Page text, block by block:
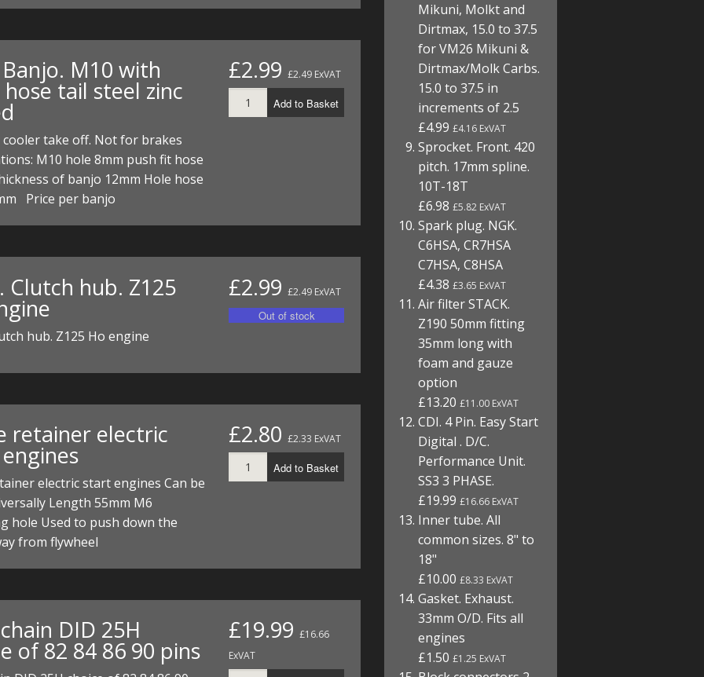
M10 with
tail steel zinc
take off. Not for brakes
M10 hole 8mm push fit hose
of banjo 12mm Hole hose
Price per banjo
£2.99 £2.49 ExVAT
Add to Basket
Clutch hub. Z125
hub. Z125 Ho engine
£2.99 £2.49 ExVAT
retainer electric
electric start engines Can be
Length 55mm M6
hole Used to push down the
from flywheel
£2.80 £2.33 ExVAT
Add to Basket
DID 25H
of 82 84 86 90 pins
£19.99 £16.66
ExVAT
Mikuni, Molkt and
Dirtmax, 15.0 to 37.5
for VM26 Mikuni &
Dirtmax/Molk Carbs.
15.0 to 37.5 in
increments of 2.5
£4.99£4.16 ExVAT
Sprocket. Front. 420
pitch. 17mm spline.
10T-18T
£6.98£5.82 ExVAT
Spark plug. NGK.
C6HSA, CR7HSA
C7HSA, C8HSA
£4.38£3.65 ExVAT
Air filter STACK.
Z190 50mm fitting
35mm long with
foam and gauze
option
£13.20£11.00 ExVAT
CDI. 4 Pin. Easy Start
Digital . D/C.
Performance Unit.
SS3 3 PHASE.
£19.99£16.66 ExVAT
Inner tube. All
common sizes. 8" to
18"
£10.00£8.33 ExVAT
Gasket. Exhaust.
33mm O/D. Fits all
engines
£1.50£1.25 ExVAT